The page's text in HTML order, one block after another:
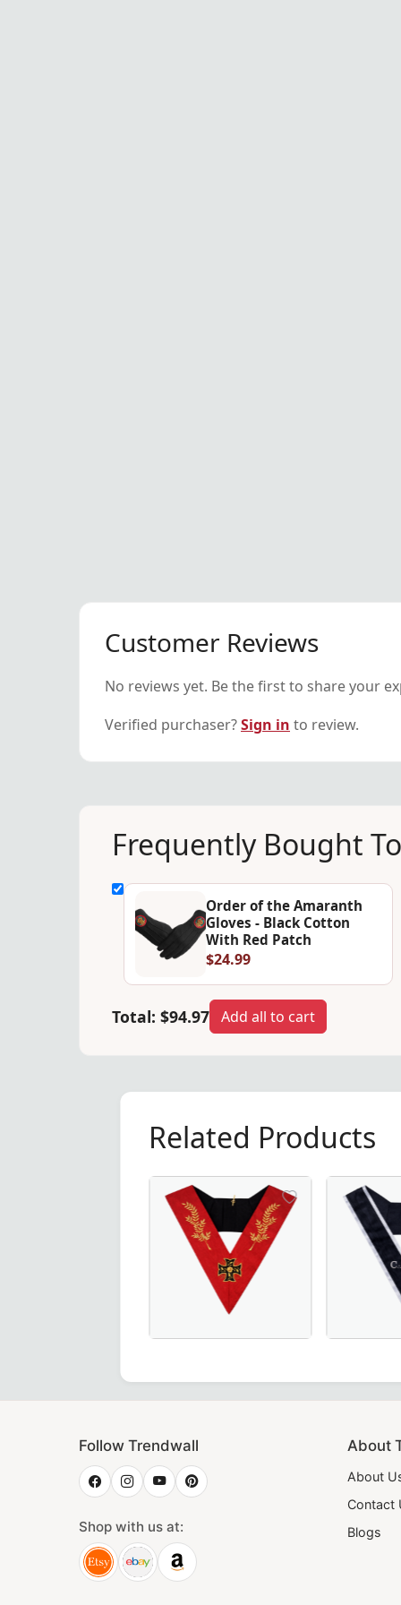
Customer Reviews
No reviews yet. Be the first to share your
Verified purchaser?Sign in to review.
Frequently Bought
Order of the Amaranth
Gloves - Black Cotton
With Red Patch
$24.99
Total: $94.97 Add all to cart
Related Products
Follow Trendwall
Shop with us at:
About
About
Contact
Blogs